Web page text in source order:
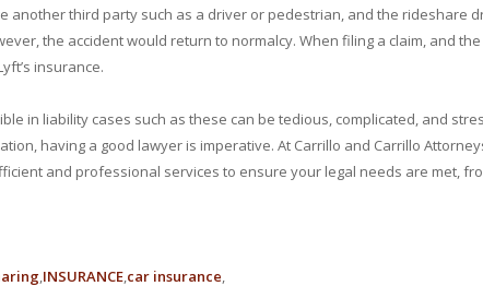
another third party such as a driver or pedestrian, and the rideshare
the accident would return to normalcy. When filing a claim, and
insurance.
in liability cases such as these can be tedious, complicated, and
having a good lawyer is imperative. At Carrillo and Carrillo
and professional services to ensure your legal needs are met,
INSURANCE car insurance